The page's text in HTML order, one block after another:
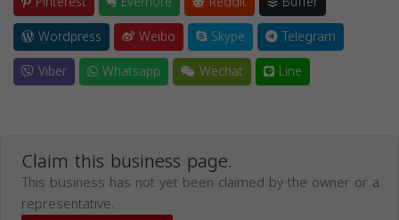
Wordpress
Weibo Skype
Telegram
Viber
Whatsapp Wechat Line
Claim this business page.
This business has not yet been claimed by the owner or a
representative.